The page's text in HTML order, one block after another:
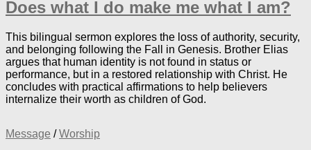
Does what I do make me what I am?
This bilingual sermon explores the loss of authority, security,
and belonging following the Fall in Genesis. Brother Elias
argues that human identity is not found in status or
performance, but in a restored relationship with Christ. He
concludes with practical affirmations to help believers
internalize their worth as children of God.
Message /Worship